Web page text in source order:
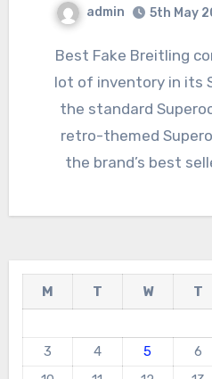
admin 5th May
Best Fake Breitling continues to invest a
lot of inventory in its
the standard
retro-themed
the brand’s best
M T W T
3
4 5 6